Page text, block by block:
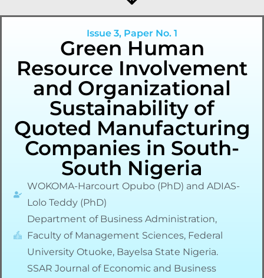
Issue 3, Paper No. 1
Green Human
Resource Involvement
and Organizational
Sustainability of
Quoted Manufacturing
Companies in South-
South Nigeria
WOKOMA-Harcourt Opubo (PhD) and ADIAS-
Lolo Teddy (PhD)
Department of Business Administration,
Faculty of Management Sciences, Federal
University Otuoke, Bayelsa State Nigeria.
SSAR Journal of Economic and Business